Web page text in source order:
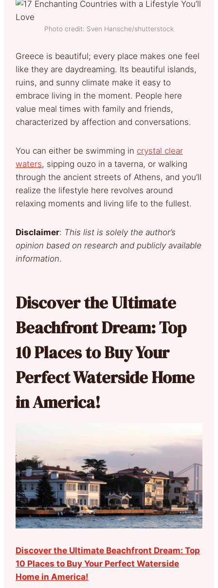
Photo credit: Sven Hansche/shutterstock
Greece is beautiful; every place makes one feel
like they are daydreaming. Its beautiful islands,
ruins, and sunny climate make it easy to
embrace living in the moment. People here
value meal times with family and friends,
characterized by affection and conversations.
You can either be swimming in crystal clear
waters, sipping ouzo in a taverna, or walking
through the ancient streets of Athens, and you’ll
realize the lifestyle here revolves around
relaxing moments and living life to the fullest.
Disclaimer: This list is solely the author’s
opinion based on research and publicly available
information.
Discover the Ultimate
Beachfront Dream: Top
10 Places to Buy Your
Perfect Waterside Home
in America!
Discover the Ultimate Beachfront Dream: Top
10 Places to Buy Your Perfect Waterside
Home in America!